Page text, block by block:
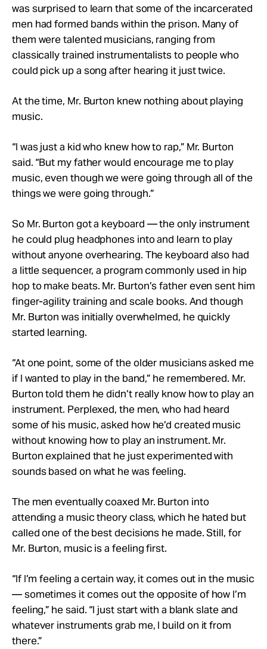
was surprised to learn that some of the incarcerated
men had formed bands within the prison. Many of
them were talented musicians, ranging from
classically trained instrumentalists to people who
could pick up a song after hearing it just twice.
At the time, Mr. Burton knew nothing about playing
music.
“I was just a kid who knew how to rap,” Mr. Burton
said. “But my father would encourage me to play
music, even though we were going through all of the
things we were going through.”
So Mr. Burton got a keyboard — the only instrument
he could plug headphones into and learn to play
without anyone overhearing. The keyboard also had
a little sequencer, a program commonly used in hip
hop to make beats. Mr. Burton’s father even sent him
finger-agility training and scale books. And though
Mr. Burton was initially overwhelmed, he quickly
started learning.
“At one point, some of the older musicians asked me
if I wanted to play in the band,” he remembered. Mr.
Burton told them he didn’t really know how to play an
instrument. Perplexed, the men, who had heard
some of his music, asked how he’d created music
without knowing how to play an instrument. Mr.
Burton explained that he just experimented with
sounds based on what he was feeling.
The men eventually coaxed Mr. Burton into
attending a music theory class, which he hated but
called one of the best decisions he made. Still, for
Mr. Burton, music is a feeling first.
“If I’m feeling a certain way, it comes out in the music
— sometimes it comes out the opposite of how I’m
feeling,” he said. “I just start with a blank slate and
whatever instruments grab me, I build on it from
there.”